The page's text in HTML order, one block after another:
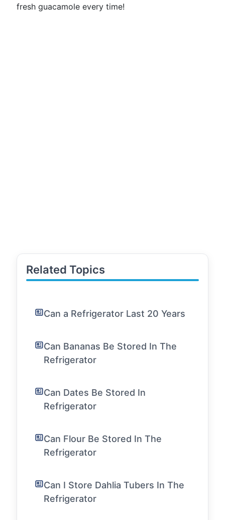
fresh guacamole every time!
Related Topics
Can a Refrigerator Last 20 Years
Can Bananas Be Stored In The
Refrigerator
Can Dates Be Stored In
Refrigerator
Can Flour Be Stored In The
Refrigerator
Can I Store Dahlia Tubers In The
Refrigerator